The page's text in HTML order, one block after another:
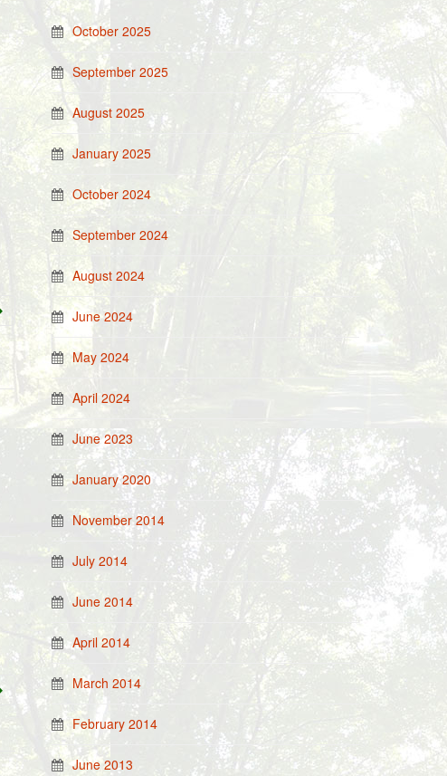
October 2025
September 2025
August 2025
January 2025
October 2024
September 2024
August 2024
June 2024
May 2024
April 2024
June 2023
January 2020
November 2014
July 2014
June 2014
April 2014
March 2014
February 2014
June 2013